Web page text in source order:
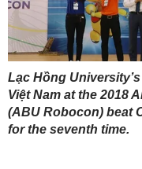
Lạc Hồng
Việt Nam at the 2018
(ABU Robocon) beat
for the seventh time.